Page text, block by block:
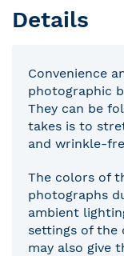
Details
Convenience
photographic
They can be
takes is to
and wrinkle-
The colors of
photographs
ambient
settings of the
may also give